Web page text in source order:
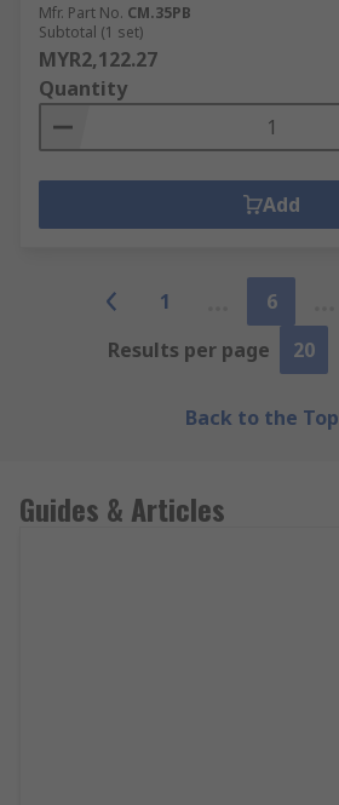
Mfr. Part No. CM.35PB
Subtotal (1 set)
MYR2,122.27
Quantity
Add
1 6
Results per page
20
Back to the Top
Guides & Articles